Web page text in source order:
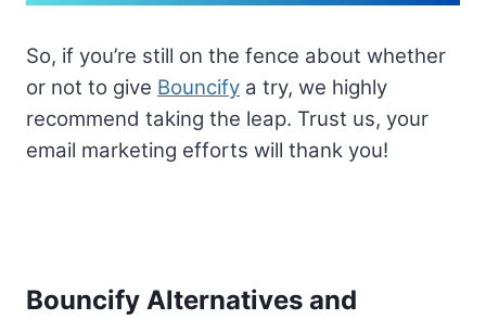
So, if you’re still on the fence about whether
or not to give Bouncify a try, we highly
recommend taking the leap. Trust us, your
email marketing efforts will thank you!
Bouncify Alternatives and